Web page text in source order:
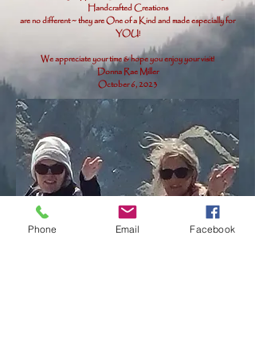
Handcrafted Creations
are no different ~ they are One of a Kind and made especially for
YOU!
We appreciate your time & hope you enjoy your visit!
Donna Rae Miller
October 6, 2023
Phone Email Facebook